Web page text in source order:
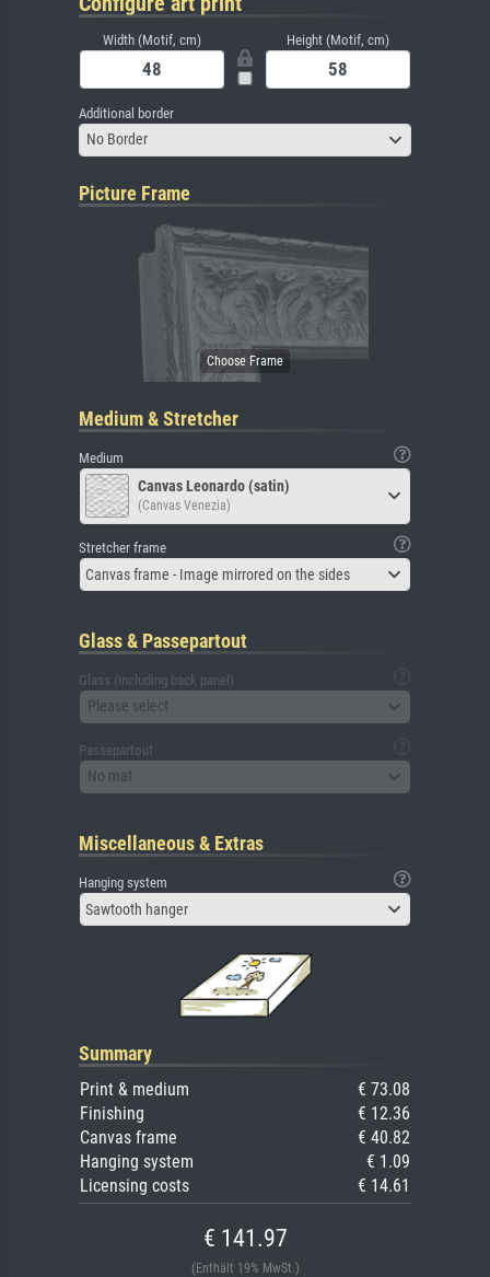
Width (Motif, cm) Height (Motif, cm)
Additional border
No Border
Picture Frame
Medium & Stretcher
Medium
Canvas Leonardo (satin)
(Canvas Venezia)
Stretcher frame
Canvas frame - Image mirrored on the sides
Glass & Passepartout
Glass (including back panel)
Please select
Passepartout
No mat
Miscellaneous & Extras
Hanging system
Sawtooth hanger
Summary
Print & medium
€ 73.08
Finishing
€ 12.36
Canvas frame
€ 40.82
Hanging system
€ 1.09
Licensing costs
€ 14.61
€ 141.97
(Enthält 19% MwSt.)